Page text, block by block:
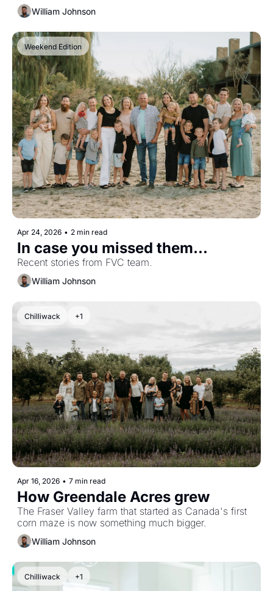
William Johnson
Weekend Edition
Apr 24, 2026 • 2 min read
In case you missed them...
Recent stories from FVC team.
William Johnson
Chilliwack +1
Apr 16, 2026 • 7 min read
The Fraser Valley farm that started as Canada's first
corn maze is now something much bigger.
William Johnson
Chilliwack +1